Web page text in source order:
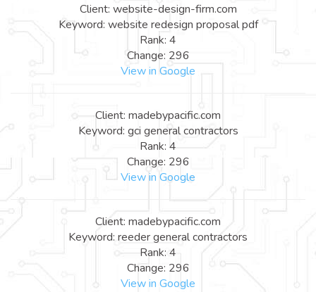
Client: website-design-firm.com
Keyword: website redesign proposal pdf
Rank: 4
Change: 296
View in Google
Client: madebypacific.com
Keyword: gci general contractors
Rank: 4
Change: 296
View in Google
Client: madebypacific.com
Keyword: reeder general contractors
Rank: 4
Change: 296
View in Google